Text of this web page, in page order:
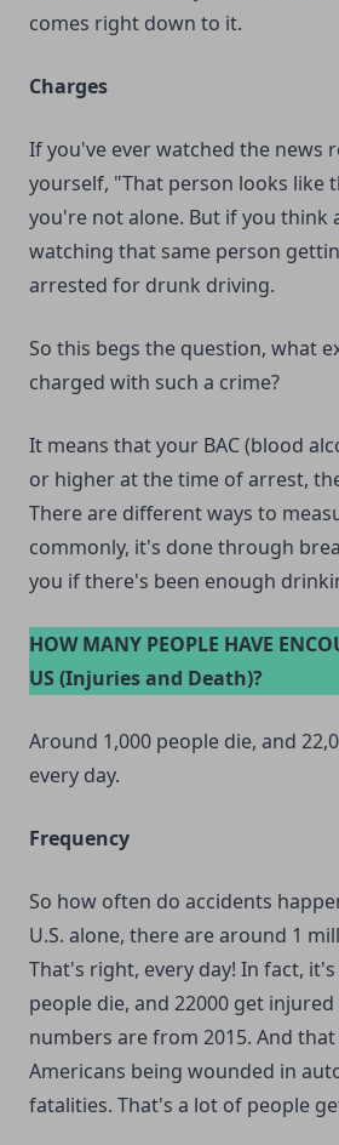
comes right down to it.
Charges
If you've ever watched the news
yourself, "That person looks like
you're not alone. But if you think
watching that same person
arrested for drunk driving.
So this begs the question, what
charged with such a crime?
It means that your BAC (blood
or higher at the time of arrest,
There are different ways to
commonly, it's done through
you if there's been enough
HOW MANY PEOPLE HAVE
US (Injuries and Death)?
Around 1,000 people die, and
every day.
Frequency
So how often do accidents
U.S. alone, there are around 1
That's right, every day! In fact,
people die, and 22000 get
numbers are from 2015. And
Americans being wounded in
fatalities. That's a lot of people